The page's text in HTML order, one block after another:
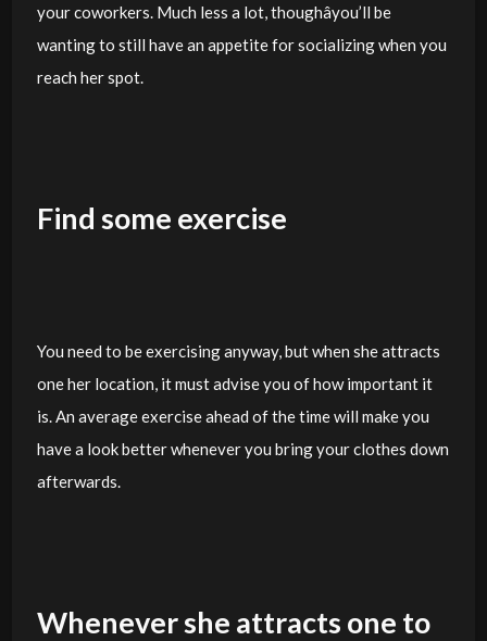
your coworkers. Much less a lot, thoughâyou’ll be
wanting to still have an appetite for socializing when you
reach her spot.
Find some exercise
You need to be exercising anyway, but when she attracts
one her location, it must advise you of how important it
is. An average exercise ahead of the time will make you
have a look better whenever you bring your clothes down
afterwards.
Whenever she attracts one to